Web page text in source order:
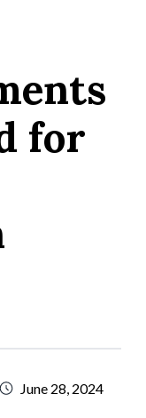
for
June 28, 2024